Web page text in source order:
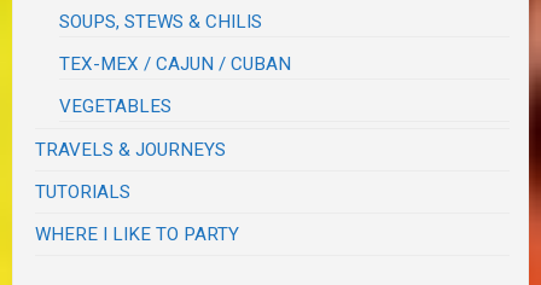
SOUPS, STEWS & CHILIS
TEX-MEX / CAJUN / CUBAN
VEGETABLES
TRAVELS & JOURNEYS
TUTORIALS
WHERE I LIKE TO PARTY